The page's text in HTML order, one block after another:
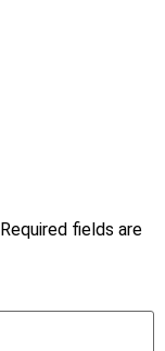
Required fields are